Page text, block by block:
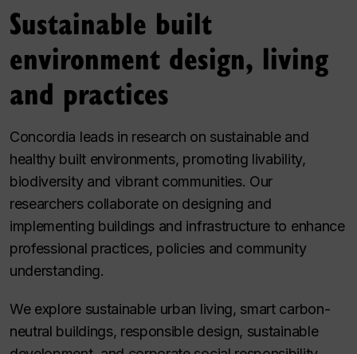
Sustainable built
environment design, living
and practices
Concordia leads in research on sustainable and
healthy built environments, promoting livability,
biodiversity and vibrant communities. Our
researchers collaborate on designing and
implementing buildings and infrastructure to enhance
professional practices, policies and community
understanding.
We explore sustainable urban living, smart carbon-
neutral buildings, responsible design, sustainable